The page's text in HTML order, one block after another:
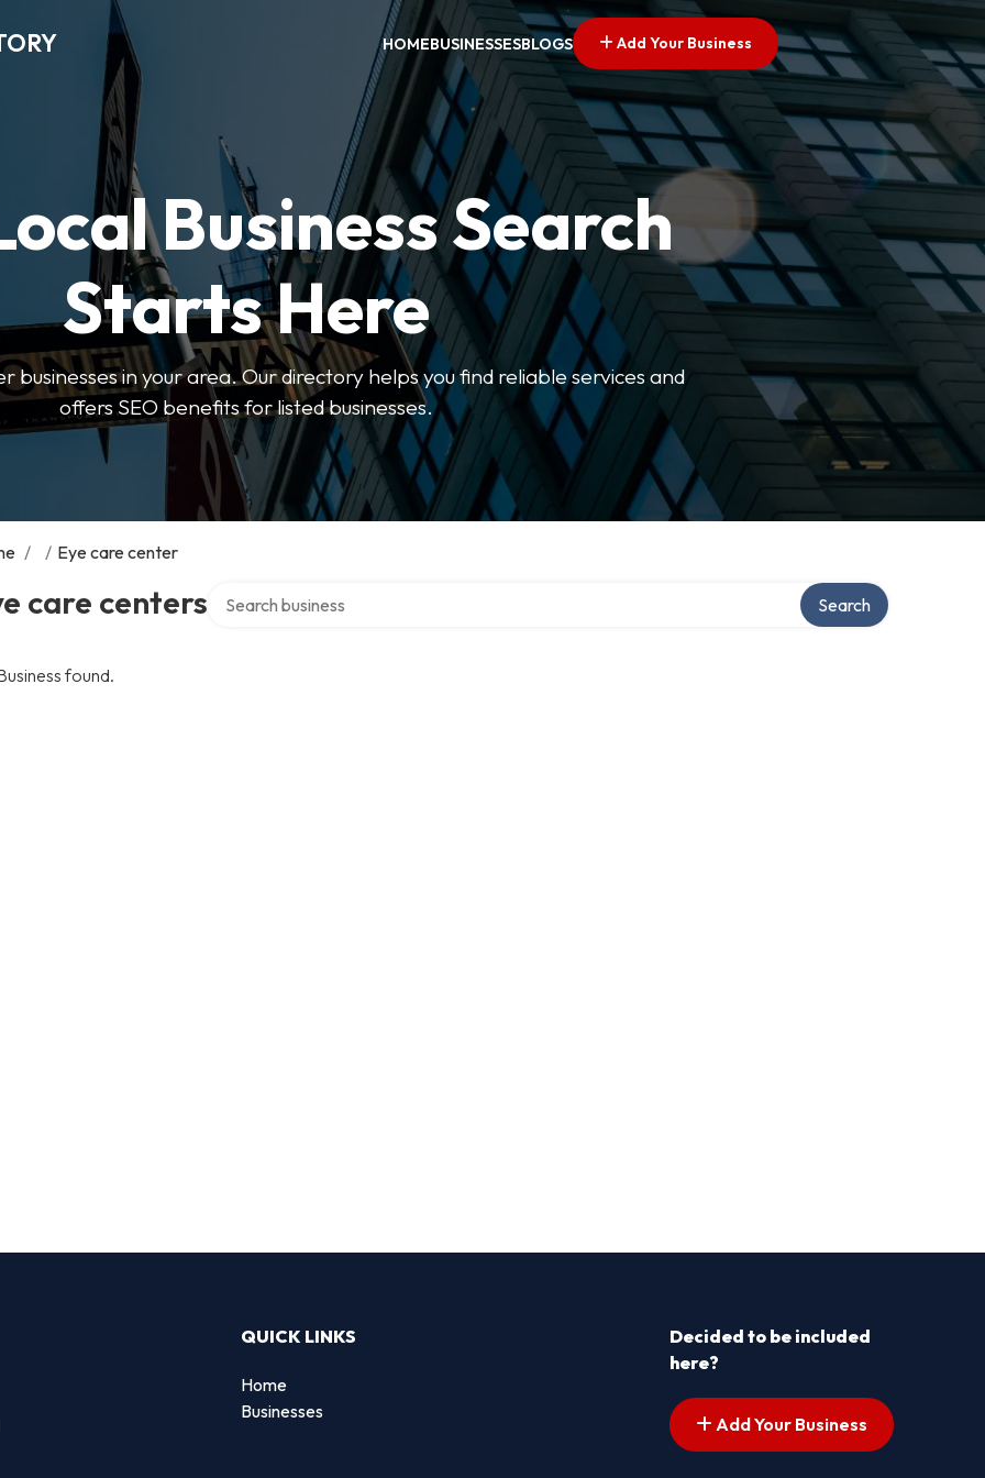
HOMEBUSINESSESBLOGS Add Your Business
Business Search
Starts Here
businesses in your area. Our directory helps you find reliable services and
offers SEO benefits for listed businesses.
/ / Eye care center
care centers Search
found.
QUICK LINKS
Home
Businesses
Decided to be included
here?
Add Your Business